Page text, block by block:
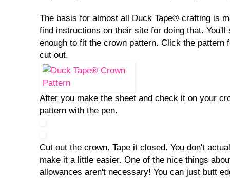
The basis for almost all Duck Tape® crafting is
find instructions on their site for doing that.
enough to fit the crown pattern. Click the pattern
cut out.
After you make the sheet and check it on your
pattern with the pen.
Cut out the crown. Tape it closed. You don't
make it a little easier. One of the nice things
allowances aren't necessary! You can just butt